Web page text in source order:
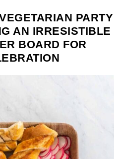
PARTY
AN IRRESISTIBLE
BOARD FOR